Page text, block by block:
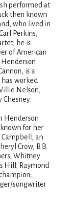
performed at
then known
who lived in
Perkins,
he is
of American
Henderson
is a
worked
Nelson,
Chesney.
Henderson
for her
an
Crow, B.B.
Whitney
Hill; Raymond
songwriter